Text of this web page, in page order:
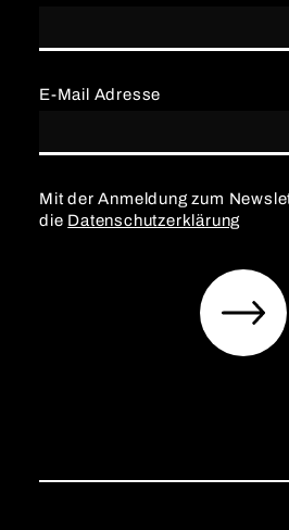
E-Mail Adresse
Mit der Anmeldung zum
die Datenschutzerklärung